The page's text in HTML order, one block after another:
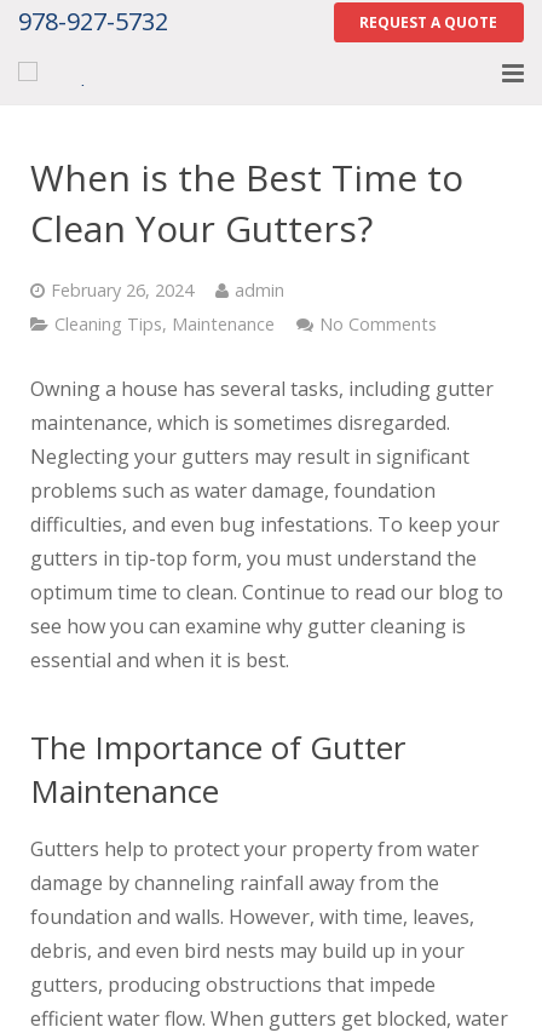
978-927-5732 REQUEST A QUOTE
About
Services
Gallery
Careers
Tell Us How We Did
When is the Best Time to
Clean Your Gutters?
February 26, 2024
admin
Cleaning Tips, Maintenance No Comments
Owning a house has several tasks, including gutter
maintenance, which is sometimes disregarded.
Neglecting your gutters may result in significant
problems such as water damage, foundation
difficulties, and even bug infestations. To keep your
gutters in tip-top form, you must understand the
optimum time to clean. Continue to read our blog to
see how you can examine why gutter cleaning is
essential and when it is best.
The Importance of Gutter
Maintenance
Gutters help to protect your property from water
damage by channeling rainfall away from the
foundation and walls. However, with time, leaves,
debris, and even bird nests may build up in your
gutters, producing obstructions that impede
efficient water flow. When gutters get blocked, water